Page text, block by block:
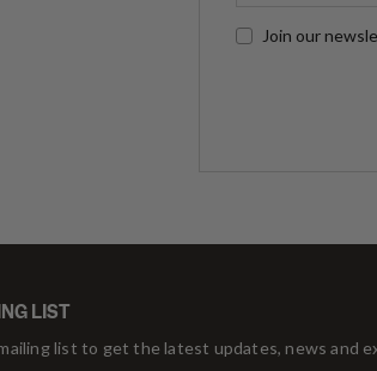
Join our
LIST
list to get the latest updates, news and